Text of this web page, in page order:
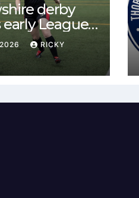
derby
League
Bishopton
RICKY